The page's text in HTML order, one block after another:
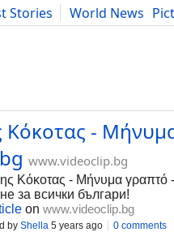
Stories World News
Food Literature
Κόκοτας -
www.videoclip.bg
Κόκοτας - Μήνυμα
за всички българи!
on www.videoclip.bg
by Shella 5 years ago 0 comments